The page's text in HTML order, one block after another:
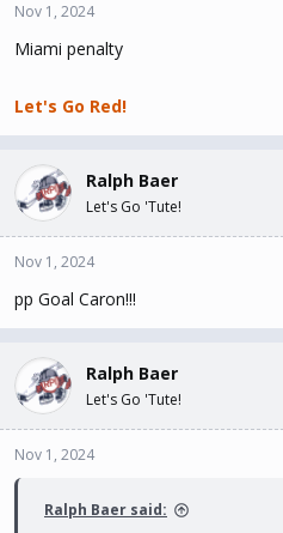
Nov 1, 2024
Miami penalty
Let's Go Red!
Ralph Baer
Let's Go 'Tute!
Nov 1, 2024
pp Goal Caron!!!
Ralph Baer
Let's Go 'Tute!
Nov 1, 2024
Ralph Baer said: